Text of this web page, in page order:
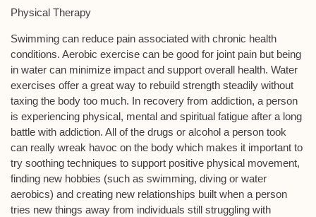
Physical Therapy
Swimming can reduce pain associated with chronic health
conditions. Aerobic exercise can be good for joint pain but being
in water can minimize impact and support overall health. Water
exercises offer a great way to rebuild strength steadily without
taxing the body too much. In recovery from addiction, a person
is experiencing physical, mental and spiritual fatigue after a long
battle with addiction. All of the drugs or alcohol a person took
can really wreak havoc on the body which makes it important to
try soothing techniques to support positive physical movement,
finding new hobbies (such as swimming, diving or water
aerobics) and creating new relationships built when a person
tries new things away from individuals still struggling with